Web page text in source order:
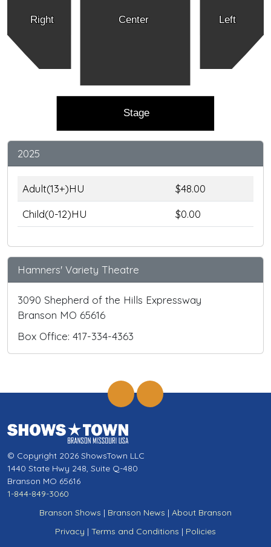
Right Left
Center
Stage
2025
Adult(13+)HU
$48.00
Child(0-12)HU
$0.00
Hamners' Variety Theatre
3090 Shepherd of the Hills Expressway
Branson MO 65616
Box Office: 417-334-4363
© Copyright 2026 ShowsTown LLC
1440 State Hwy 248, Suite Q-480
Branson MO 65616
1-844-849-3060
Branson Shows | Branson News | About Branson
Privacy | Terms and Conditions | Policies